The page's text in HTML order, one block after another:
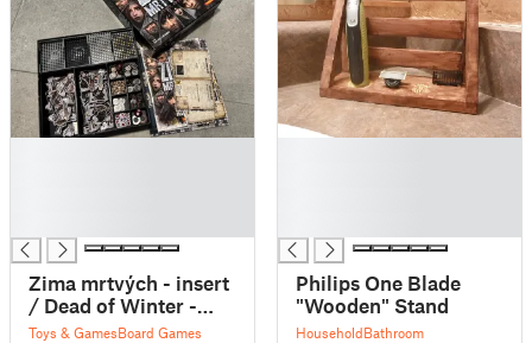
Zima mrtvých - insert
/ Dead of Winter -
insert
Toys & GamesBoard Games
Philips One Blade
"Wooden" Stand
HouseholdBathroom